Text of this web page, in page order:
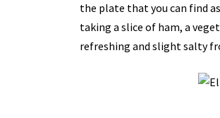
the plate that you can find
taking a slice of ham, a
refreshing and slight salty